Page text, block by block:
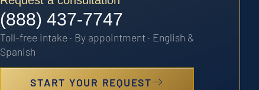
(888) 437-7747
Toll-free intake · By appointment · English &
Spanish
START YOUR REQUEST